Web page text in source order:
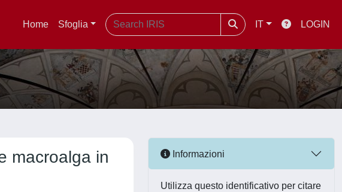
Home Sfoglia IT LOGIN
macroalga in
Informazioni
Utilizza questo identificativo per citare